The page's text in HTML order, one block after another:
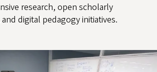
research, open scholarly
digital pedagogy initiatives.